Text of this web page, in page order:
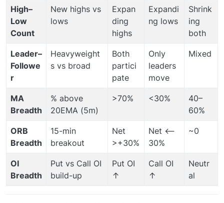
High–
Low
Count
New highs vs
lows
Expan
ding
highs
Expandi
ng lows
Shrink
ing
both
Leader–
Followe
r
Heavyweight
s vs broad
Both
partici
pate
Only
leaders
move
Mixed
MA
Breadth
% above
20EMA (5m)
>70% <30%
40–
60%
ORB
Breadth
15-min
breakout
Net
>+30%
Net <–
30%
~0
OI
Breadth
Put vs Call OI
build-up
Put OI
↑
Call OI
↑
Neutr
al